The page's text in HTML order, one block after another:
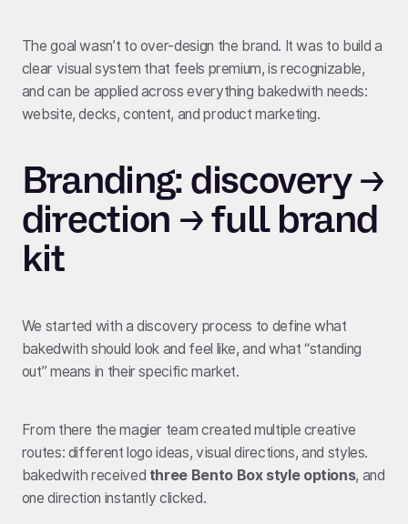
The goal wasn’t to over-design the brand. It was to build a
clear visual system that feels premium, is recognizable,
and can be applied across everything bakedwith needs:
website, decks, content, and product marketing.
Branding: discovery →
direction → full brand
kit
We started with a discovery process to define what
bakedwith should look and feel like, and what “standing
out” means in their specific market.
From there the magier team created multiple creative
routes: different logo ideas, visual directions, and styles.
bakedwith received three Bento Box style options, and
one direction instantly clicked.